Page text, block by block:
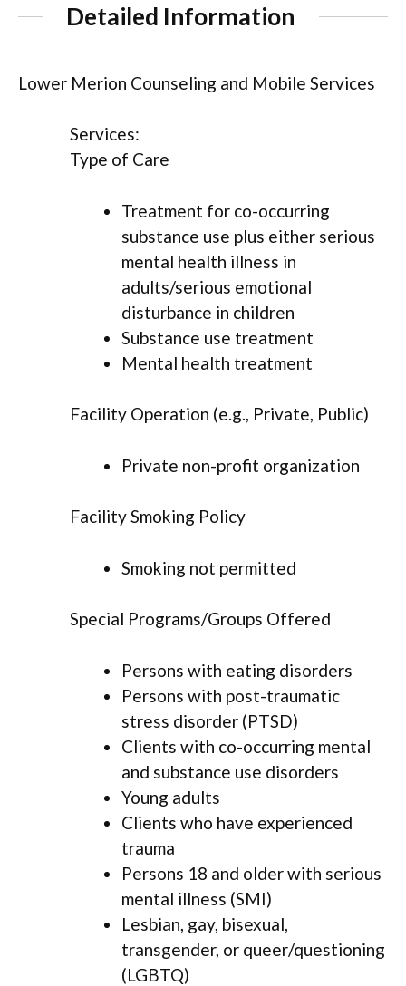
Detailed Information
Lower Merion Counseling and Mobile Services
Services:
Type of Care
Treatment for co-occurring
substance use plus either serious
mental health illness in
adults/serious emotional
disturbance in children
Substance use treatment
Mental health treatment
Facility Operation (e.g., Private, Public)
Private non-profit organization
Facility Smoking Policy
Smoking not permitted
Special Programs/Groups Offered
Persons with eating disorders
Persons with post-traumatic
stress disorder (PTSD)
Clients with co-occurring mental
and substance use disorders
Young adults
Clients who have experienced
trauma
Persons 18 and older with serious
mental illness (SMI)
Lesbian, gay, bisexual,
transgender, or queer/questioning
(LGBTQ)